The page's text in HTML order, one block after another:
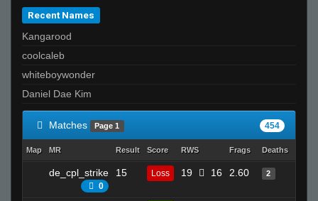
Recent Names
Kangarood
coolcaleb
whiteboywonder
Daniel Dae Kim
Matches Page 1 454
Map MR Result Score RWS Frags Deaths
de_cpl_strike
0
15 Loss 19 16 2.60 2